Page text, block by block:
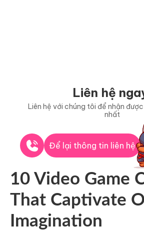
Liên hệ
Liên hệ với chúng tôi để nhận
nhất
Để lại thông tin liên hệ
10 Video Game
That Captivate
Imagination